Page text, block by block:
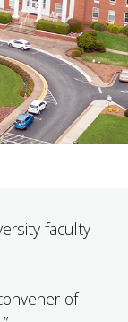
faculty
of